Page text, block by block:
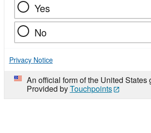
Yes
No
Privacy Notice
An official form of the United States
Provided byTouchpoints